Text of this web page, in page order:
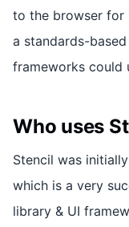
to the browser for
a standards-
frameworks could
Who uses
Stencil was
which is a very
library & UI